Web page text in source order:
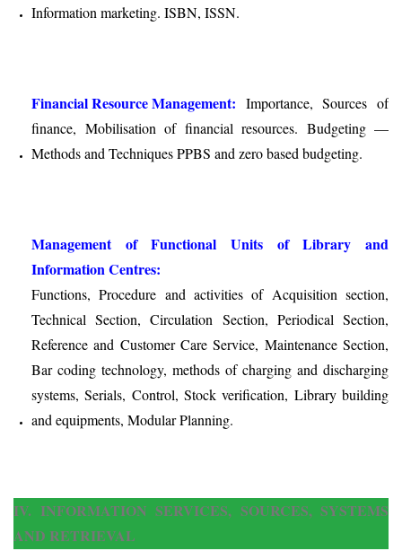
Information marketing. ISBN, ISSN.
Financial Resource Management: Importance, Sources of
finance, Mobilisation of financial resources. Budgeting —
Methods and Techniques PPBS and zero based budgeting.
Management of Functional Units of Library and
Information Centres:
Functions, Procedure and activities of Acquisition section,
Technical Section, Circulation Section, Periodical Section,
Reference and Customer Care Service, Maintenance Section,
Bar coding technology, methods of charging and discharging
systems, Serials, Control, Stock verification, Library building
and equipments, Modular Planning.
IV. INFORMATION SERVICES, SOURCES, SYSTEMS
AND RETRIEVAL